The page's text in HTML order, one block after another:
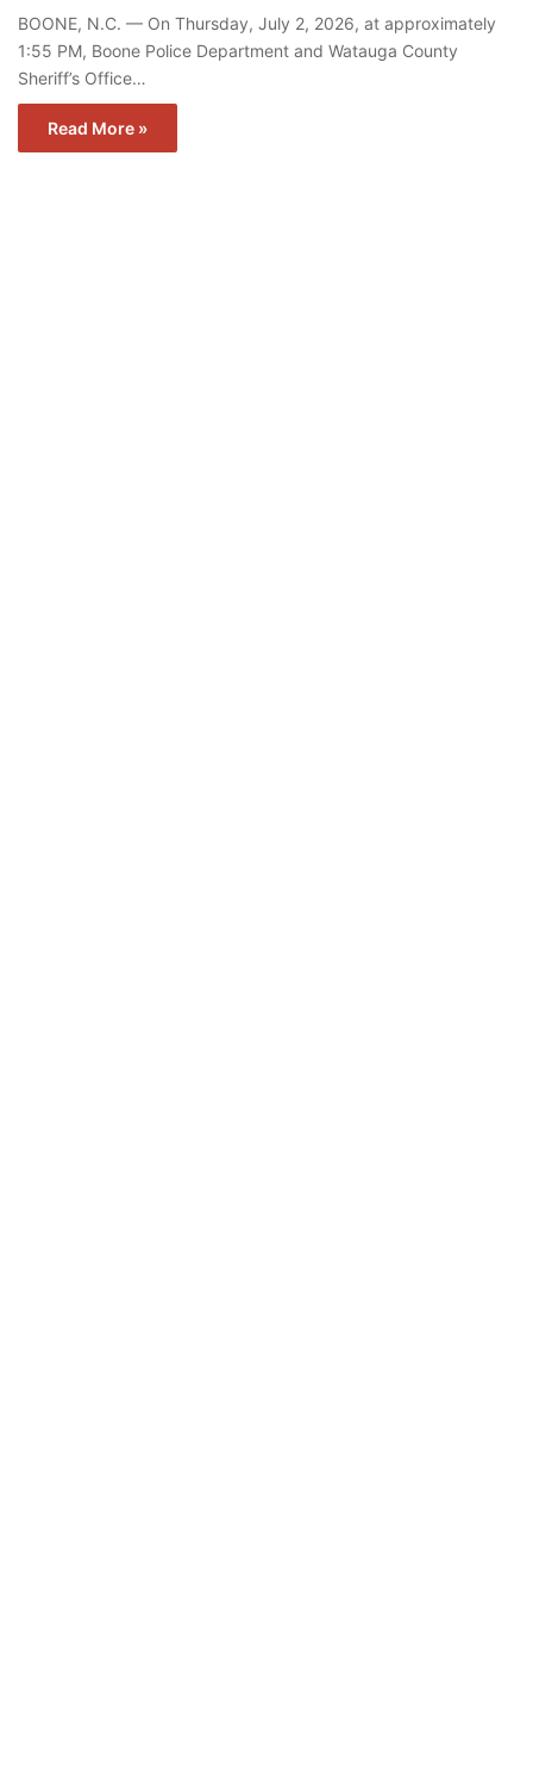
BOONE, N.C. — On Thursday, July 2, 2026, at approximately
1:55 PM, Boone Police Department and Watauga County
Sheriff’s Office…
Read More »